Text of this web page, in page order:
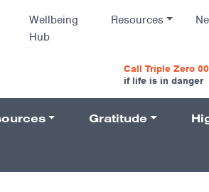
Wellbeing
Hub
Resources
Call Triple Zero
if life is in danger
Gratitude